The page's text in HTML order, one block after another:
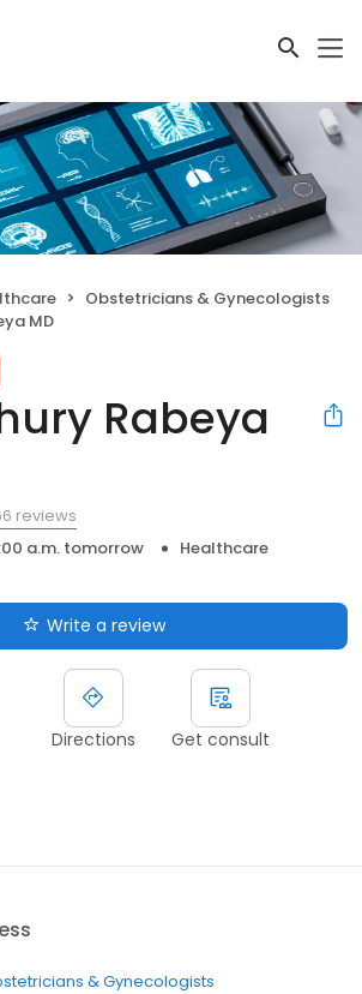
Obstetricians & Gynecologists
MD
Rabeya
reviews
a.m. tomorrow
Healthcare
Write a review
Directions Get consult
& Gynecologists